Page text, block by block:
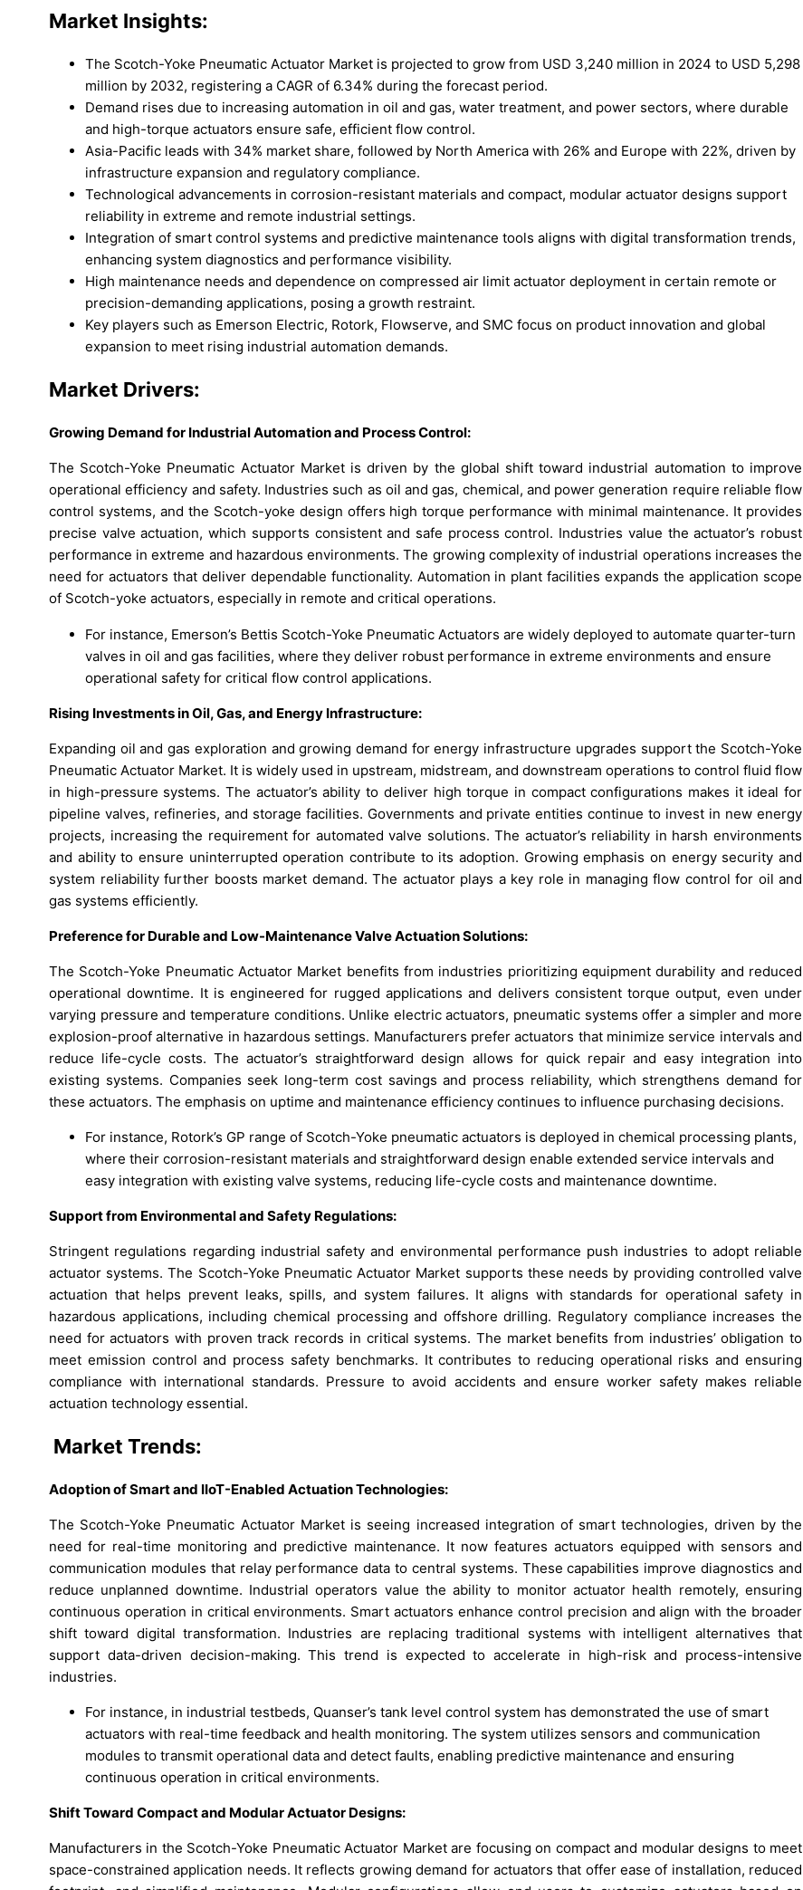
Market Insights:
The Scotch-Yoke Pneumatic Actuator Market is projected to grow from USD 3,240 million in 2024 to USD 5,298
million by 2032, registering a CAGR of 6.34% during the forecast period.
Demand rises due to increasing automation in oil and gas, water treatment, and power sectors, where durable
and high-torque actuators ensure safe, efficient flow control.
Asia-Pacific leads with 34% market share, followed by North America with 26% and Europe with 22%, driven by
infrastructure expansion and regulatory compliance.
Technological advancements in corrosion-resistant materials and compact, modular actuator designs support
reliability in extreme and remote industrial settings.
Integration of smart control systems and predictive maintenance tools aligns with digital transformation trends,
enhancing system diagnostics and performance visibility.
High maintenance needs and dependence on compressed air limit actuator deployment in certain remote or
precision-demanding applications, posing a growth restraint.
Key players such as Emerson Electric, Rotork, Flowserve, and SMC focus on product innovation and global
expansion to meet rising industrial automation demands.
Market Drivers:
Growing Demand for Industrial Automation and Process Control:
The Scotch-Yoke Pneumatic Actuator Market is driven by the global shift toward industrial automation to improve
operational efficiency and safety. Industries such as oil and gas, chemical, and power generation require reliable flow
control systems, and the Scotch-yoke design offers high torque performance with minimal maintenance. It provides
precise valve actuation, which supports consistent and safe process control. Industries value the actuator’s robust
performance in extreme and hazardous environments. The growing complexity of industrial operations increases the
need for actuators that deliver dependable functionality. Automation in plant facilities expands the application scope
of Scotch-yoke actuators, especially in remote and critical operations.
For instance, Emerson’s Bettis Scotch-Yoke Pneumatic Actuators are widely deployed to automate quarter-turn
valves in oil and gas facilities, where they deliver robust performance in extreme environments and ensure
operational safety for critical flow control applications.
Rising Investments in Oil, Gas, and Energy Infrastructure:
Expanding oil and gas exploration and growing demand for energy infrastructure upgrades support the Scotch-Yoke
Pneumatic Actuator Market. It is widely used in upstream, midstream, and downstream operations to control fluid flow
in high-pressure systems. The actuator’s ability to deliver high torque in compact configurations makes it ideal for
pipeline valves, refineries, and storage facilities. Governments and private entities continue to invest in new energy
projects, increasing the requirement for automated valve solutions. The actuator’s reliability in harsh environments
and ability to ensure uninterrupted operation contribute to its adoption. Growing emphasis on energy security and
system reliability further boosts market demand. The actuator plays a key role in managing flow control for oil and
gas systems efficiently.
Preference for Durable and Low-Maintenance Valve Actuation Solutions:
The Scotch-Yoke Pneumatic Actuator Market benefits from industries prioritizing equipment durability and reduced
operational downtime. It is engineered for rugged applications and delivers consistent torque output, even under
varying pressure and temperature conditions. Unlike electric actuators, pneumatic systems offer a simpler and more
explosion-proof alternative in hazardous settings. Manufacturers prefer actuators that minimize service intervals and
reduce life-cycle costs. The actuator’s straightforward design allows for quick repair and easy integration into
existing systems. Companies seek long-term cost savings and process reliability, which strengthens demand for
these actuators. The emphasis on uptime and maintenance efficiency continues to influence purchasing decisions.
For instance, Rotork’s GP range of Scotch-Yoke pneumatic actuators is deployed in chemical processing plants,
where their corrosion-resistant materials and straightforward design enable extended service intervals and
easy integration with existing valve systems, reducing life-cycle costs and maintenance downtime.
Support from Environmental and Safety Regulations:
Stringent regulations regarding industrial safety and environmental performance push industries to adopt reliable
actuator systems. The Scotch-Yoke Pneumatic Actuator Market supports these needs by providing controlled valve
actuation that helps prevent leaks, spills, and system failures. It aligns with standards for operational safety in
hazardous applications, including chemical processing and offshore drilling. Regulatory compliance increases the
need for actuators with proven track records in critical systems. The market benefits from industries’ obligation to
meet emission control and process safety benchmarks. It contributes to reducing operational risks and ensuring
compliance with international standards. Pressure to avoid accidents and ensure worker safety makes reliable
actuation technology essential.
Market Trends:
Adoption of Smart and IIoT-Enabled Actuation Technologies:
The Scotch-Yoke Pneumatic Actuator Market is seeing increased integration of smart technologies, driven by the
need for real-time monitoring and predictive maintenance. It now features actuators equipped with sensors and
communication modules that relay performance data to central systems. These capabilities improve diagnostics and
reduce unplanned downtime. Industrial operators value the ability to monitor actuator health remotely, ensuring
continuous operation in critical environments. Smart actuators enhance control precision and align with the broader
shift toward digital transformation. Industries are replacing traditional systems with intelligent alternatives that
support data-driven decision-making. This trend is expected to accelerate in high-risk and process-intensive
industries.
For instance, in industrial testbeds, Quanser’s tank level control system has demonstrated the use of smart
actuators with real-time feedback and health monitoring. The system utilizes sensors and communication
modules to transmit operational data and detect faults, enabling predictive maintenance and ensuring
continuous operation in critical environments.
Shift Toward Compact and Modular Actuator Designs:
Manufacturers in the Scotch-Yoke Pneumatic Actuator Market are focusing on compact and modular designs to meet
space-constrained application needs. It reflects growing demand for actuators that offer ease of installation, reduced